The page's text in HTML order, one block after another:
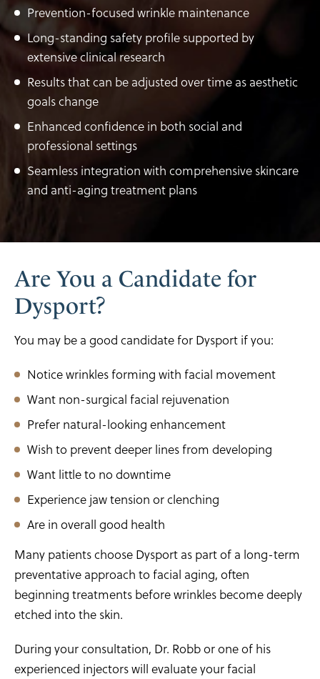
Prevention-focused wrinkle maintenance
Long-standing safety profile supported by
extensive clinical research
Results that can be adjusted over time as aesthetic
goals change
Enhanced confidence in both social and
professional settings
Seamless integration with comprehensive skincare
and anti-aging treatment plans
Are You a Candidate for
Dysport?
You may be a good candidate for Dysport if you:
Notice wrinkles forming with facial movement
Want non-surgical facial rejuvenation
Prefer natural-looking enhancement
Wish to prevent deeper lines from developing
Want little to no downtime
Experience jaw tension or clenching
Are in overall good health
Many patients choose Dysport as part of a long-term
preventative approach to facial aging, often
beginning treatments before wrinkles become deeply
etched into the skin.
During your consultation, Dr. Robb or one of his
experienced injectors will evaluate your facial